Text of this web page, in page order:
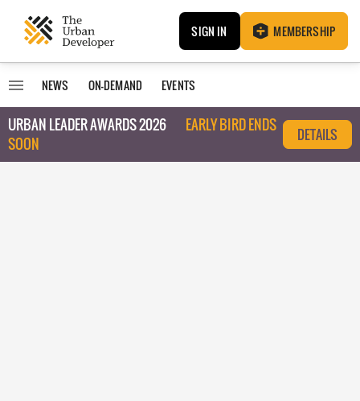
SIGN IN MEMBERSHIP
NEWS ON-DEMAND EVENTS
URBAN LEADER AWARDS 2026
EARLY BIRD ENDS
SOON
DETAILS